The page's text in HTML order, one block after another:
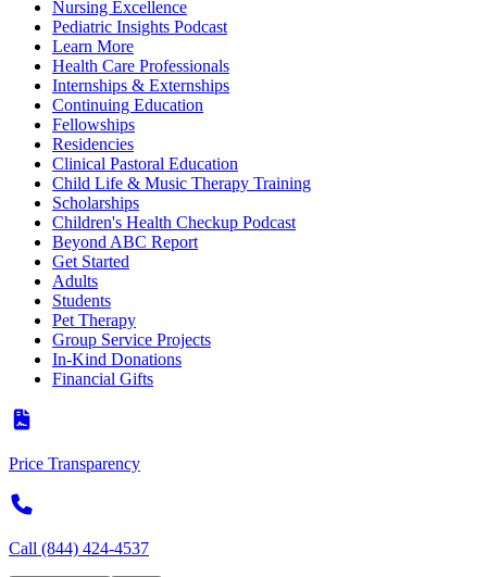
Nursing Excellence
Pediatric Insights Podcast
Learn More
Health Care Professionals
Internships & Externships
Continuing Education
Fellowships
Residencies
Clinical Pastoral Education
Child Life & Music Therapy Training
Scholarships
Children's Health Checkup Podcast
Beyond ABC Report
Get Started
Adults
Students
Pet Therapy
Group Service Projects
In-Kind Donations
Financial Gifts
Price Transparency
Call (844) 424-4537